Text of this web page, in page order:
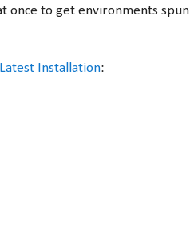
once to get environments spun
Installation: